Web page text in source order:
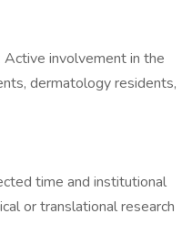
: Active involvement in the
dermatology residents,
time and institutional
or translational research